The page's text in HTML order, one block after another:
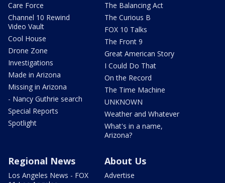
Care Force
Channel 10 Rewind
Video Vault
Cool House
Drone Zone
Investigations
Made in Arizona
Missing in Arizona
- Nancy Guthrie search
Special Reports
Spotlight
The Balancing Act
The Curious B
FOX 10 Talks
The Front 9
Great American Story
I Could Do That
On the Record
The Time Machine
UNKNOWN
Weather and Whatever
What's in a name,
Arizona?
Regional News
Los Angeles News - FOX
About Us
Advertise